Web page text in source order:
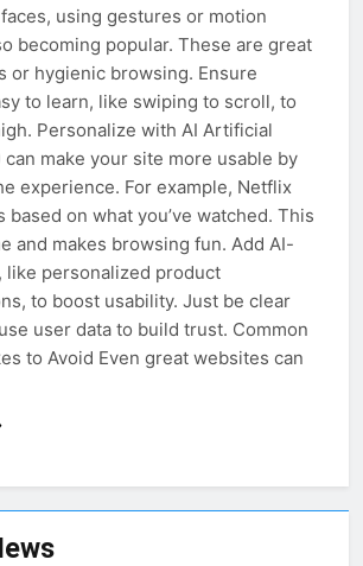
using gestures or motion
becoming popular. These are great
or hygienic browsing. Ensure
to learn, like swiping to scroll, to
Personalize with AI Artificial
make your site more usable by
experience. For example, Netflix
based on what you’ve watched. This
and makes browsing fun. Add AI-
like personalized product
to boost usability. Just be clear
user data to build trust. Common
to Avoid Even great websites can